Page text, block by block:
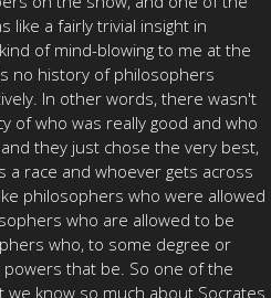
like a fairly trivial insight in
of mind-blowing to me at the
no history of philosophers
In other words, there wasn't
of who was really good and who
they just chose the very best,
a race and whoever gets across
philosophers who were allowed
who are allowed to be
who, to some degree or
that be. So one of the
we know so much about Socrates